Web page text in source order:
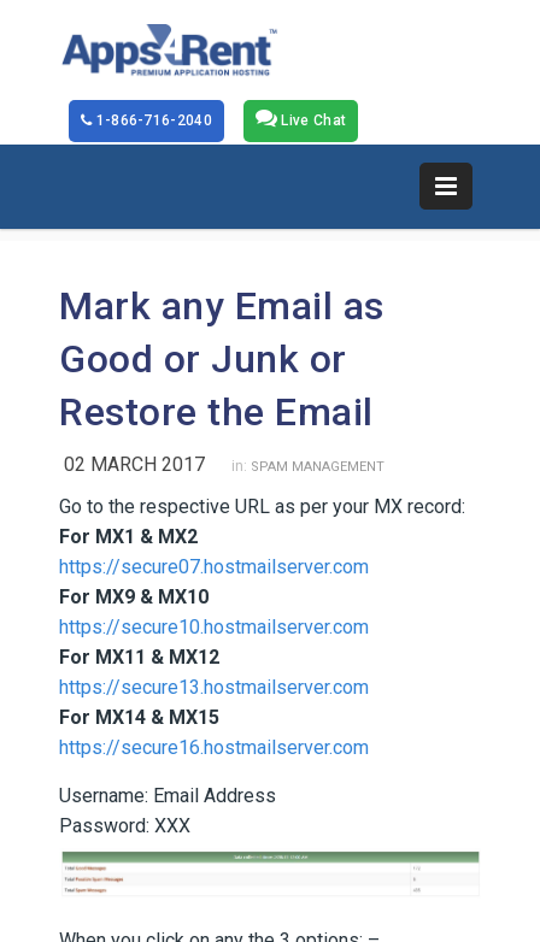
Live Chat
1-866-716-2040
Mark any Email as
Good or Junk or
Restore the Email
02 MARCH 2017 in: SPAM MANAGEMENT
Go to the respective URL as per your MX record:
For MX1 & MX2
https://secure07.hostmailserver.com
For MX9 & MX10
https://secure10.hostmailserver.com
For MX11 & MX12
https://secure13.hostmailserver.com
For MX14 & MX15
https://secure16.hostmailserver.com
Username: Email Address
Password: XXX